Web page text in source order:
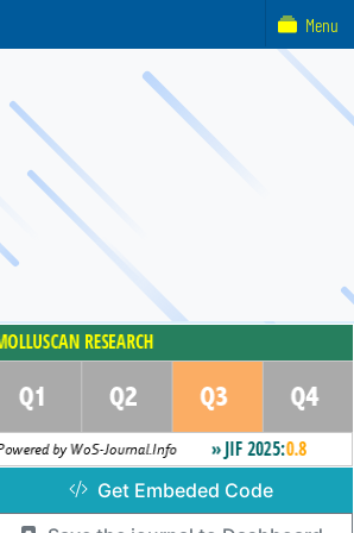
Get Embeded Code
Menu